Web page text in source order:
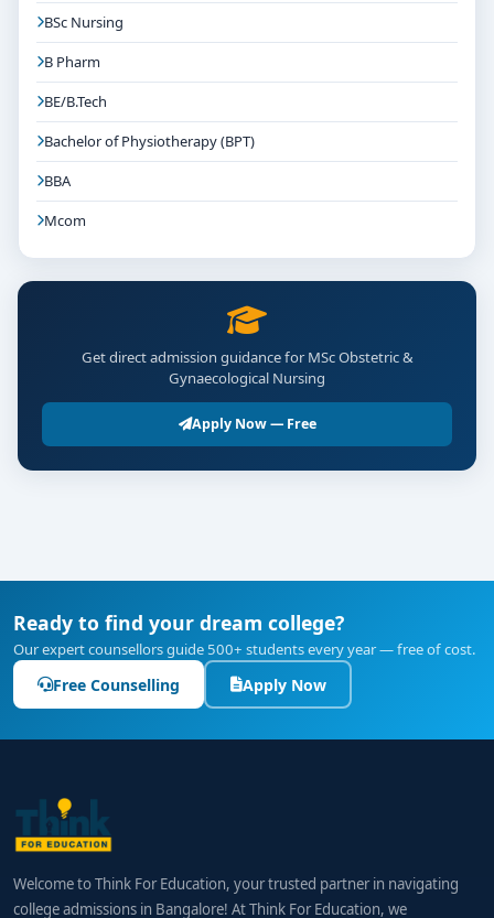
BSc Nursing
B Pharm
BE/B.Tech
Bachelor of Physiotherapy (BPT)
BBA
Mcom
Get direct admission guidance for MSc Obstetric &
Gynaecological Nursing
Apply Now — Free
Ready to find your dream college?
Our expert counsellors guide 500+ students every year — free of cost.
Free Counselling Apply Now
Welcome to Think For Education, your trusted partner in navigating
college admissions in Bangalore! At Think For Education, we